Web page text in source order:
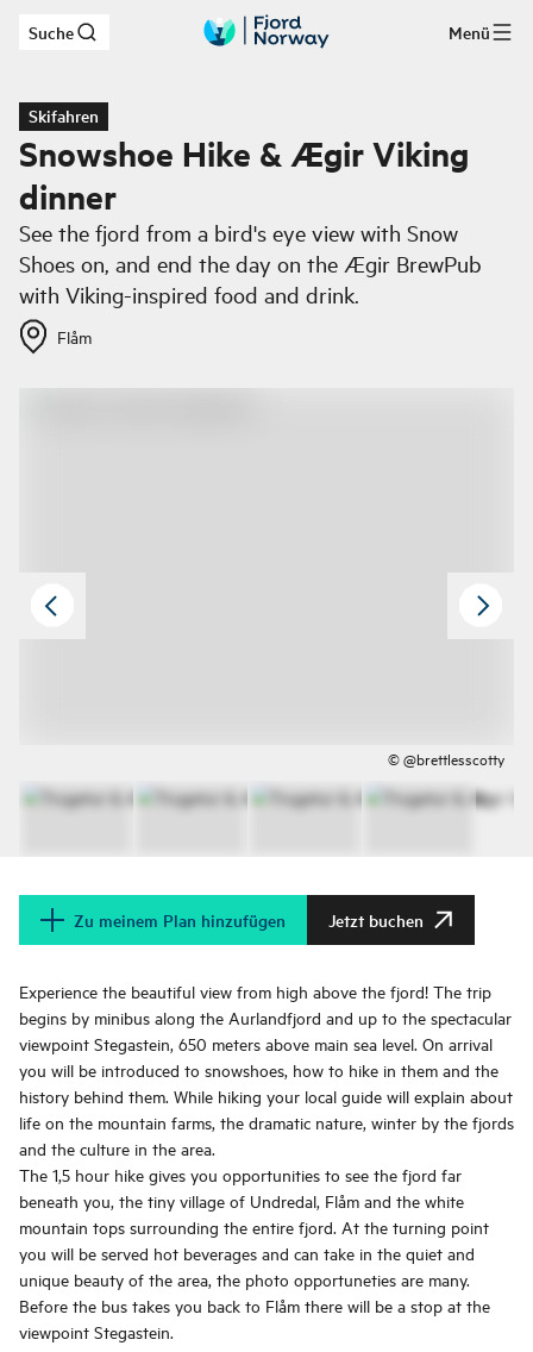
Zum Hauptinhalt
Suche Menü
Skifahren
Snowshoe Hike & Ægir Viking
dinner
See the fjord from a bird's eye view with Snow
Shoes on, and end the day on the Ægir BrewPub
with Viking-inspired food and drink.
Flåm
© @brettlesscotty
Zu meinem Plan hinzufügen Jetzt buchen
Experience the beautiful view from high above the fjord! The trip
begins by minibus along the Aurlandfjord and up to the spectacular
viewpoint Stegastein, 650 meters above main sea level. On arrival
you will be introduced to snowshoes, how to hike in them and the
history behind them. While hiking your local guide will explain about
life on the mountain farms, the dramatic nature, winter by the fjords
and the culture in the area.
The 1,5 hour hike gives you opportunities to see the fjord far
beneath you, the tiny village of Undredal, Flåm and the white
mountain tops surrounding the entire fjord. At the turning point
you will be served hot beverages and can take in the quiet and
unique beauty of the area, the photo opportuneties are many.
Before the bus takes you back to Flåm there will be a stop at the
viewpoint Stegastein.